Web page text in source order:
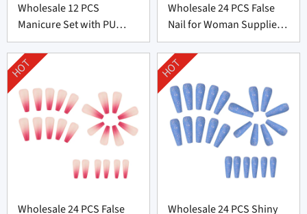
Wholesale 12 PCS
Manicure Set with PU
leather bag From China
Wholesale 24 PCS False
Nail for Woman Supplier
From China
Wholesale 24 PCS False
HOT
Wholesale 24 PCS Shiny
HOT